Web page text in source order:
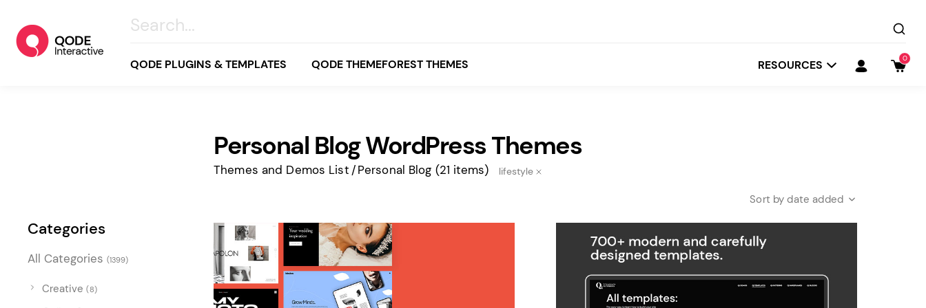
QODE PLUGINS & TEMPLATES QODE THEMEFOREST THEMES
Bridge Startit
Wellness & Lifestyle
Food & Restaurants
Blog & Magazine
White
Depot
Grey
Beige
Yellow
Orange
RESOURCES 0
Personal Blog WordPress Themes
Themes and Demos List Personal Blog (21 items) lifestyle
Categories
All Categories (1399)
Creative (8)
date added